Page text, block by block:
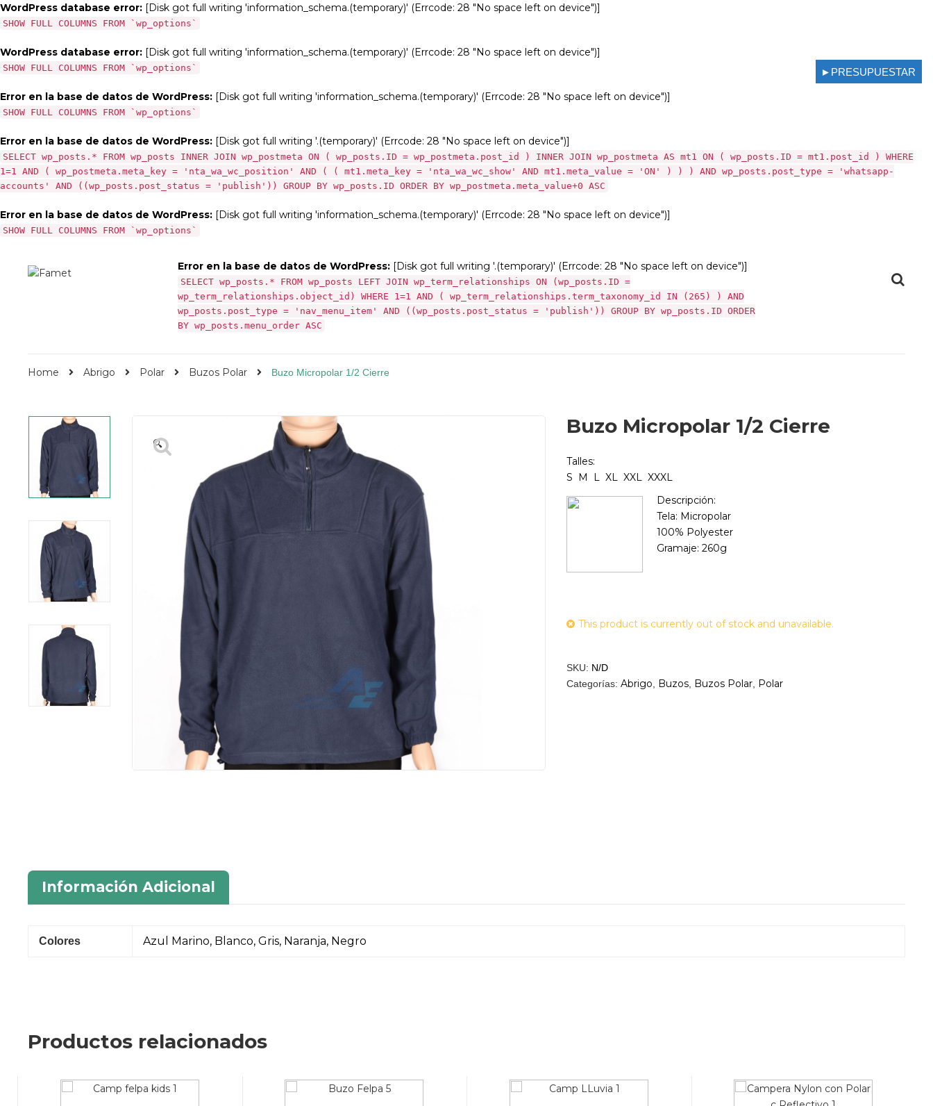
WordPress database error: [Disk got full writing 'information_schema.(temporary)' (Errcode: 28 "No space left on device")]
SHOW FULL COLUMNS FROM `wp_options`
WordPress database error: [Disk got full writing 'information_schema.(temporary)' (Errcode: 28 "No space left on device")]
SHOW FULL COLUMNS FROM `wp_options`
Error en la base de datos de WordPress: [Disk got full writing 'information_schema.(temporary)' (Errcode: 28 "No space left on device")]
SHOW FULL COLUMNS FROM `wp_options`
Error en la base de datos de WordPress: [Disk got full writing '.(temporary)' (Errcode: 28 "No space left on device")]
SELECT wp_posts.* FROM wp_posts INNER JOIN wp_postmeta ON ( wp_posts.ID = wp_postmeta.post_id ) INNER JOIN wp_postmeta AS mt1 ON ( wp_posts.ID = mt1.post_id ) WHERE
1=1 AND ( wp_postmeta.meta_key = 'nta_wa_wc_position' AND ( ( mt1.meta_key = 'nta_wa_wc_show' AND mt1.meta_value = 'ON' ) ) ) AND wp_posts.post_type = 'whatsapp-
accounts' AND ((wp_posts.post_status = 'publish')) GROUP BY wp_posts.ID ORDER BY wp_postmeta.meta_value+0 ASC
Error en la base de datos de WordPress: [Disk got full writing 'information_schema.(temporary)' (Errcode: 28 "No space left on device")]
SHOW FULL COLUMNS FROM `wp_options`
Error en la base de datos de WordPress:[Disk got full writing '.(temporary)' (Errcode: 28 "No space left on device")]
SELECT wp_posts.* FROM wp_posts LEFT JOIN wp_term_relationships ON (wp_posts.ID =
wp_term_relationships.object_id) WHERE 1=1 AND ( wp_term_relationships.term_taxonomy_id IN (265) ) AND
wp_posts.post_type = 'nav_menu_item' AND ((wp_posts.post_status = 'publish')) GROUP BY wp_posts.ID ORDER
BY wp_posts.menu_order ASC
Home Abrigo Polar Buzos Polar Buzo Micropolar 1/2 Cierre
🔍
Buzo Micropolar 1/2 Cierre
Talles:
S M L XL XXL XXXL
Descripción:
Tela: Micropolar
100% Polyester
Gramaje: 260g
This product is currently out of stock and unavailable.
SKU: N/D
Categorías:Abrigo Buzos Buzos Polar Polar
Información Adicional
Colores Azul Marino, Blanco, Gris, Naranja, Negro
Productos relacionados
►PRESUPUESTAR